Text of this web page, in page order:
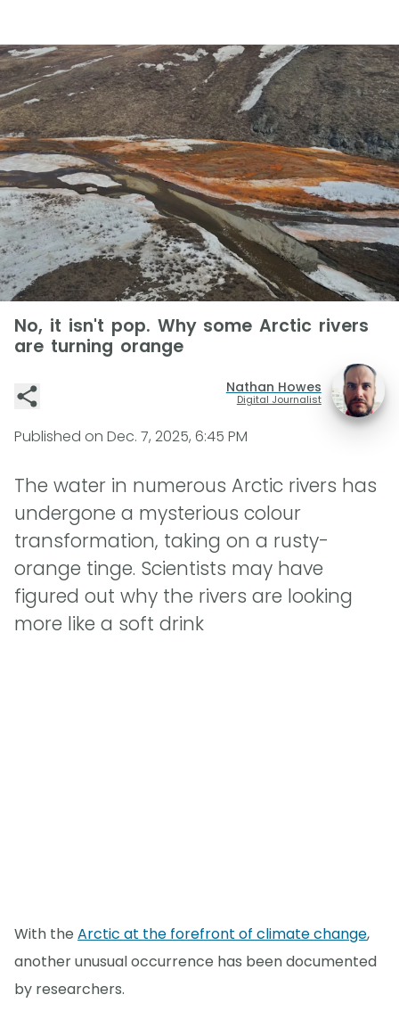
No, it isn't pop. Why some Arctic rivers
are turning orange
Nathan Howes
Digital Journalist
Published on Dec. 7, 2025, 6:45 PM
The water in numerous Arctic rivers has
undergone a mysterious colour
transformation, taking on a rusty-
orange tinge. Scientists may have
figured out why the rivers are looking
more like a soft drink
With the Arctic at the forefront of climate change,
another unusual occurrence has been documented
by researchers.